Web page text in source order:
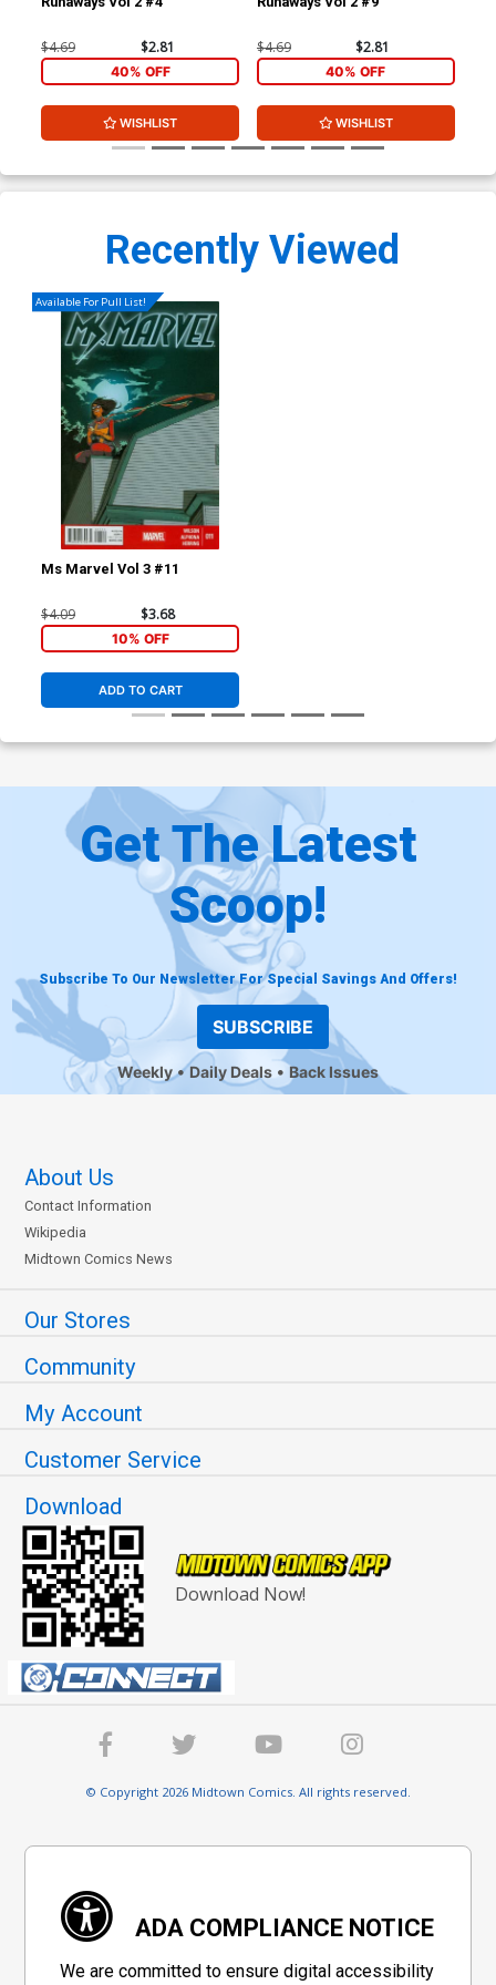
$4.69 $2.81
40% OFF
WISHLIST
$4.69 $2.81
40% OFF
WISHLIST
Recently Viewed
Available For Pull List!
Ms Marvel Vol 3 #11
$4.09 $3.68
10% OFF
ADD TO CART
Get The Latest
Scoop!
Subscribe To Our Newsletter For Special Savings And Offers!
SUBSCRIBE
Weekly Daily Deals Back Issues
About Us
Contact Information
Wikipedia
Midtown Comics News
Our Stores
Community
My Account
Customer Service
Download
Download Now!
© Copyright 2026 Midtown Comics. All rights reserved.
ADA COMPLIANCE NOTICE
We are committed to ensure digital accessibility